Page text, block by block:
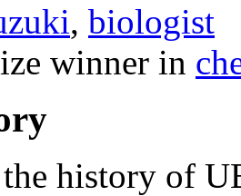
, biologist
winner in
history of